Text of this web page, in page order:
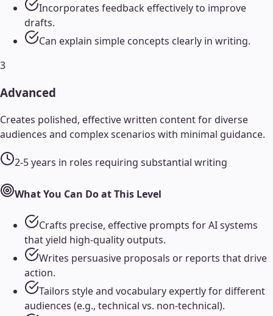
Incorporates feedback effectively to improve
drafts.
Can explain simple concepts clearly in writing.
3
Advanced
Creates polished, effective written content for diverse
audiences and complex scenarios with minimal guidance.
2-5 years in roles requiring substantial writing
What You Can Do at This Level
Crafts precise, effective prompts for AI systems
that yield high-quality outputs.
Writes persuasive proposals or reports that drive
action.
Tailors style and vocabulary expertly for different
audiences (e.g., technical vs. non-technical).